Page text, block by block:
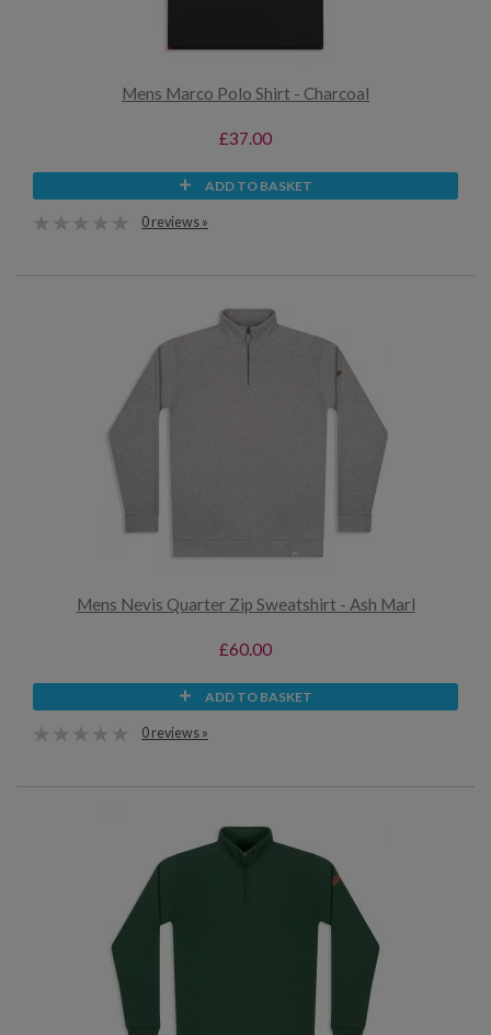
Mens Marco Polo Shirt - Charcoal
£37.00
ADD TO BASKET
0 reviews »
Mens Nevis Quarter Zip Sweatshirt - Ash Marl
£60.00
ADD TO BASKET
0 reviews »